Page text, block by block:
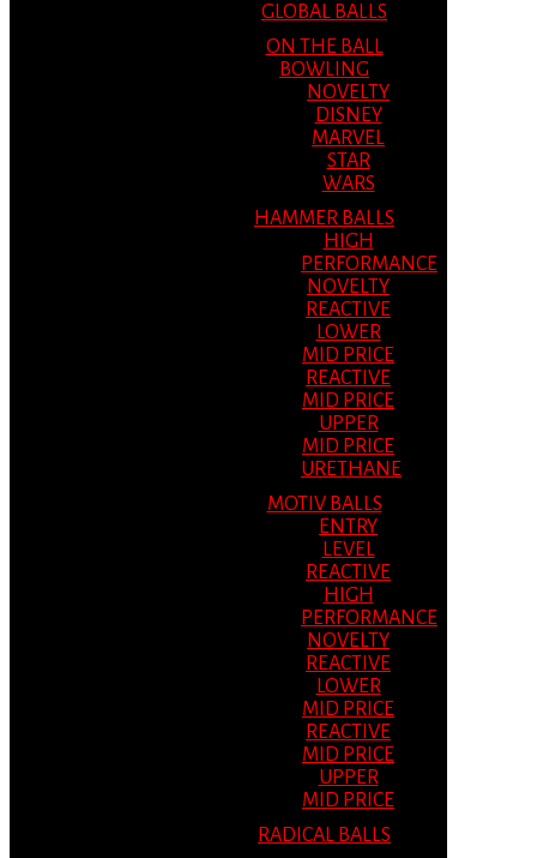
GLOBAL BALLS
ON THE BALL
BOWLING
NOVELTY
DISNEY
MARVEL
STAR
WARS
HAMMER BALLS
HIGH
PERFORMANCE
NOVELTY
REACTIVE
LOWER
MID PRICE
REACTIVE
MID PRICE
UPPER
MID PRICE
URETHANE
MOTIV BALLS
ENTRY
LEVEL
REACTIVE
HIGH
PERFORMANCE
NOVELTY
REACTIVE
LOWER
MID PRICE
REACTIVE
MID PRICE
UPPER
MID PRICE
RADICAL BALLS